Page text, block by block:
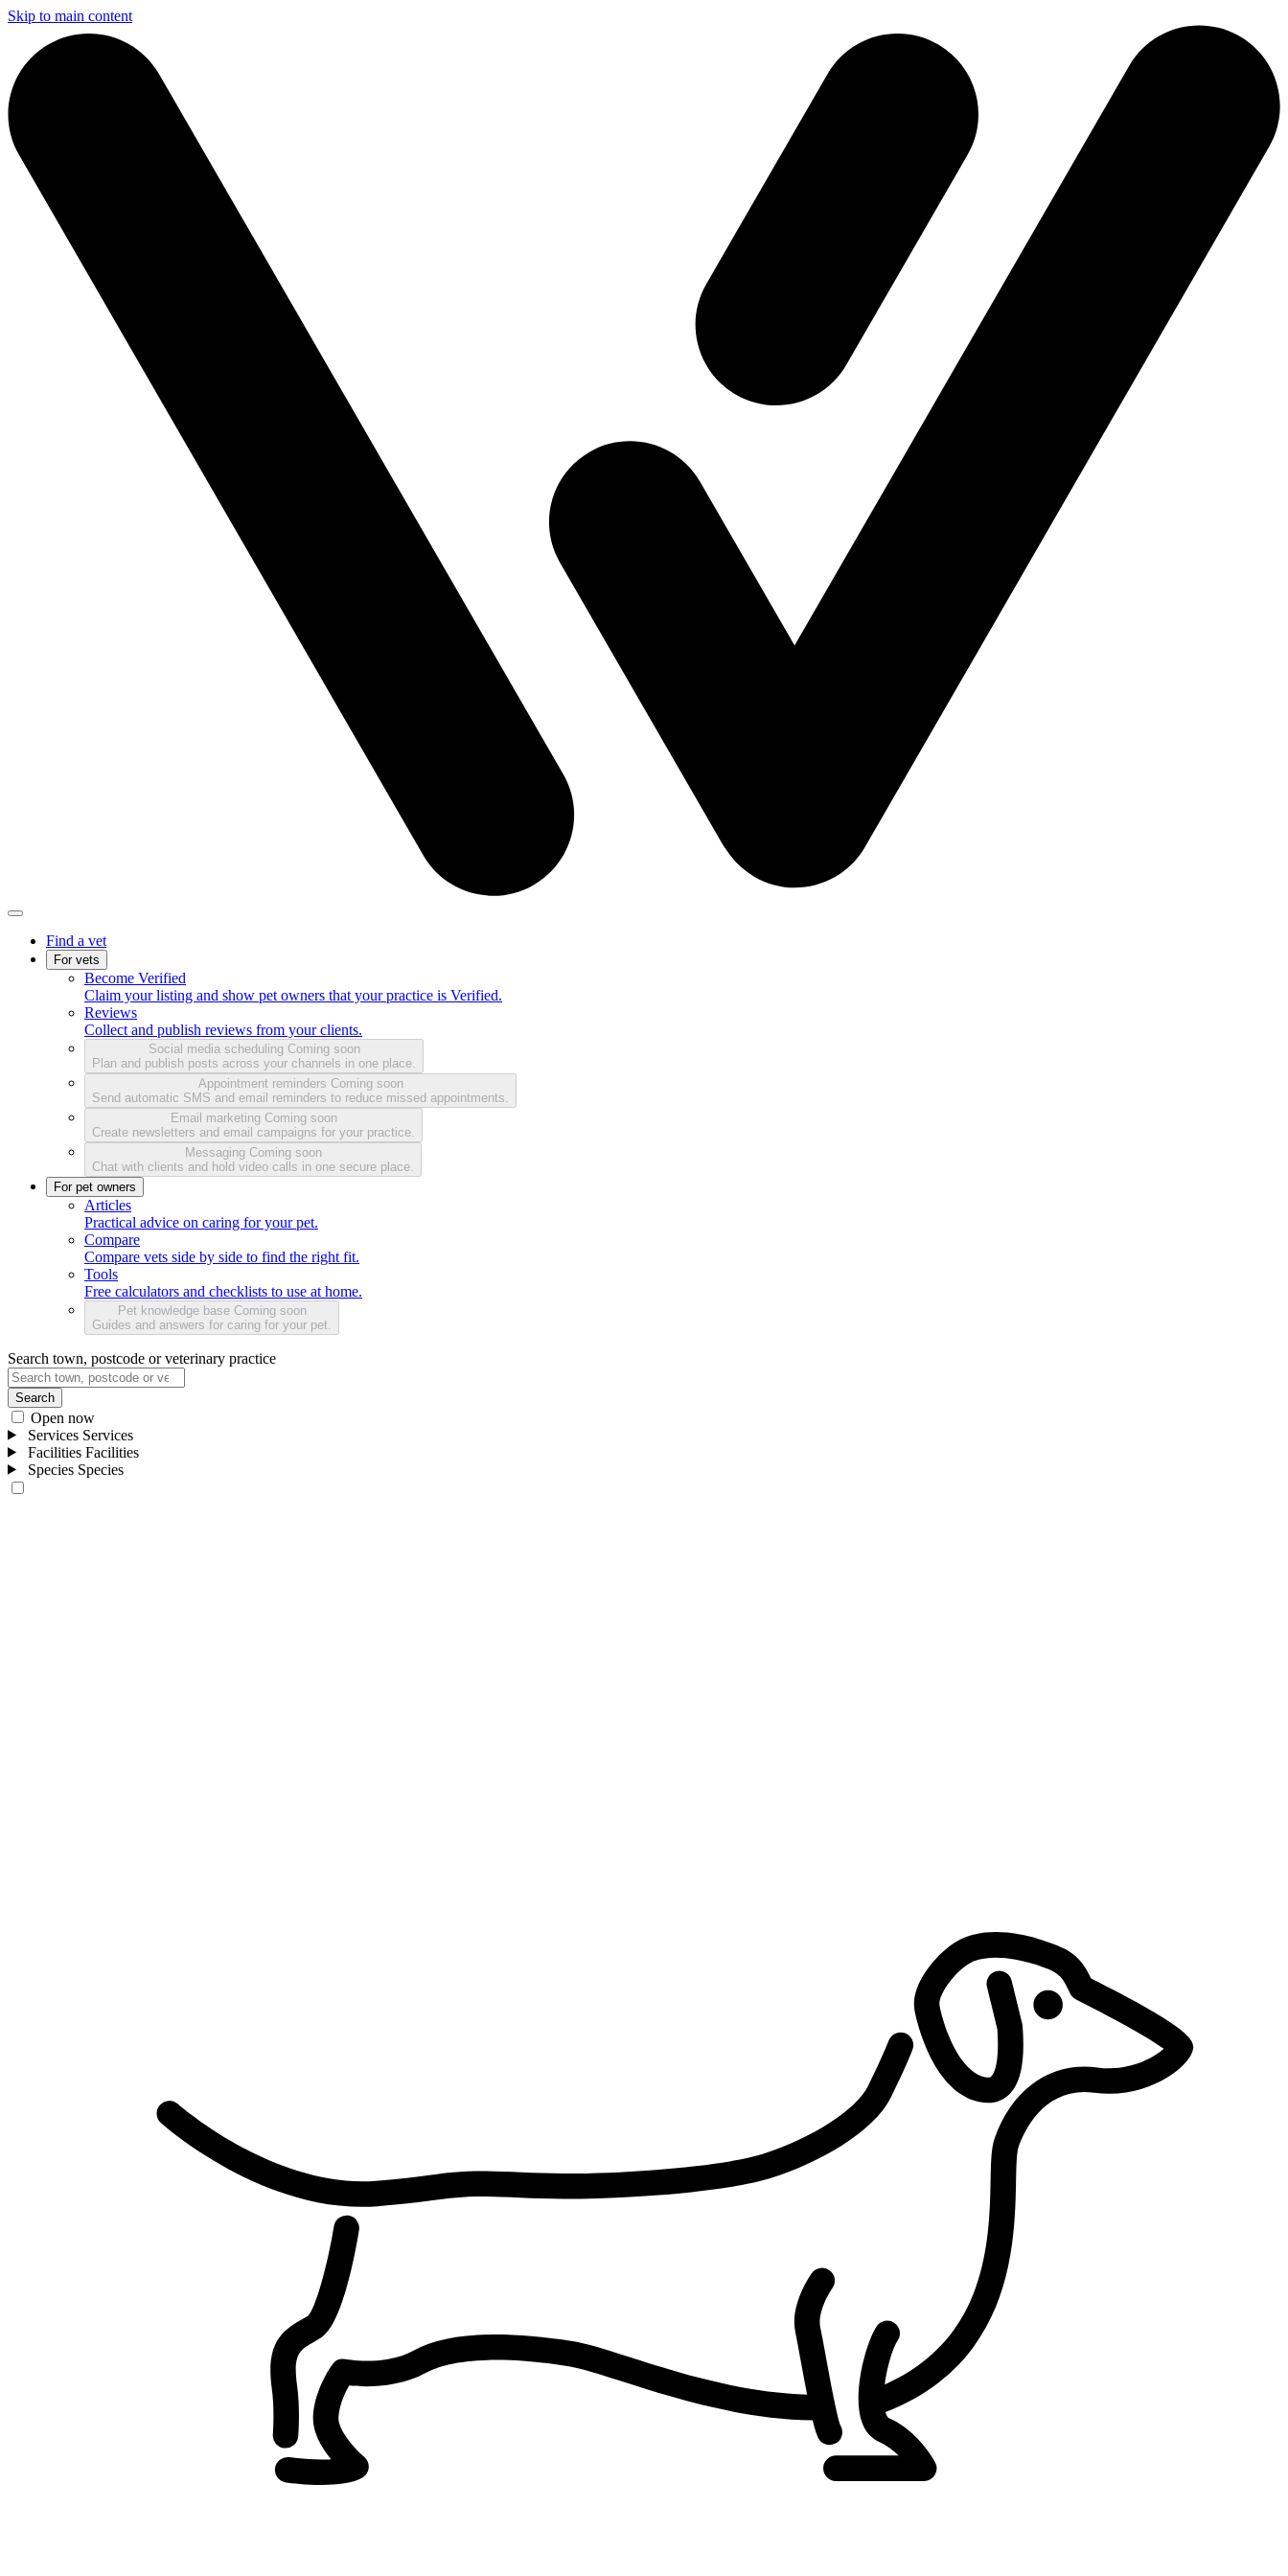
Skip to main content
Find a vet
For vets
Become Verified
Claim your listing and show pet owners that your practice is Verified.
Reviews
Collect and publish reviews from your clients.
Social media scheduling Coming soon
Plan and publish posts across your channels in one place.
Appointment reminders Coming soon
Send automatic SMS and email reminders to reduce missed appointments.
Email marketing Coming soon
Create newsletters and email campaigns for your practice.
Messaging Coming soon
Chat with clients and hold video calls in one secure place.
For pet owners
Articles
Practical advice on caring for your pet.
Compare
Compare vets side by side to find the right fit.
Tools
Free calculators and checklists to use at home.
Pet knowledge base Coming soon
Guides and answers for caring for your pet.
Search town, postcode or veterinary practice
Search
Open now
Services Services
Facilities Facilities
Species Species